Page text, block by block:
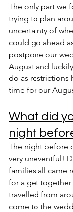
The only part we
trying to plan
uncertainty of
could go ahead
postpone our
August and
do as restrictions
time for our
What did
night
The night before
very uneventful!
families all came
for a get together
travelled from
come to the